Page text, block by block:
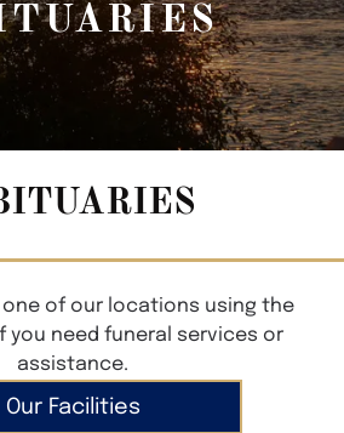
of our locations using the
you need funeral services or
assistance.
Our Facilities